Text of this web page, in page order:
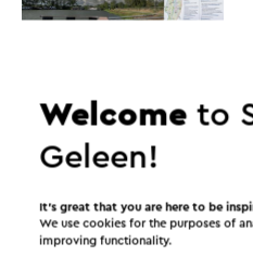
Itineraries in
Welcometo
Geleen!
It’s great that you are here to be
We use cookies for the purposes of
improving functionality.